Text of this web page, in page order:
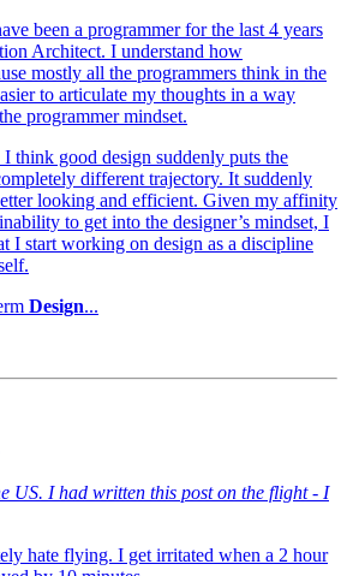
been a programmer for the last 4 years
Architect. I understand how
mostly all the programmers think in the
to articulate my thoughts in a way
programmer mindset.
think good design suddenly puts the
different trajectory. It suddenly
looking and efficient. Given my affinity
to get into the designer’s mindset, I
I start working on design as a discipline
Design...
US. I had written this post on the flight - I
hate flying. I get irritated when a 2 hour